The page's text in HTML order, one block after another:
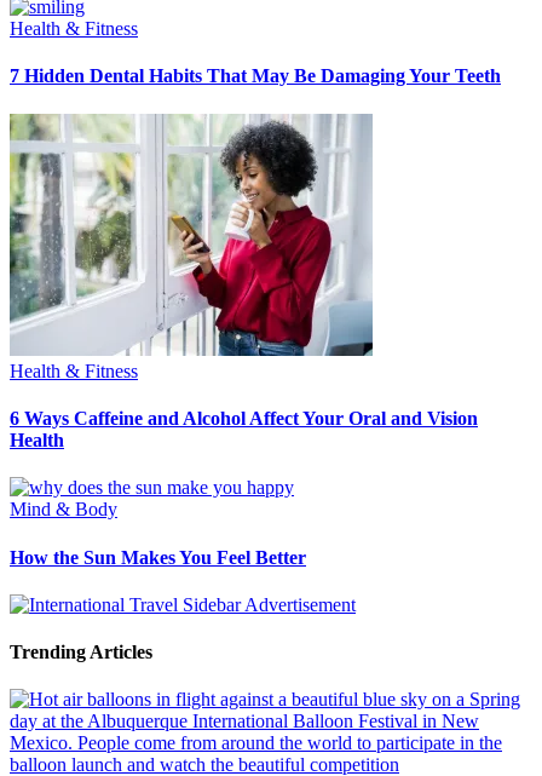
Health & Fitness
7 Hidden Dental Habits That May Be Damaging Your Teeth
Health & Fitness
6 Ways Caffeine and Alcohol Affect Your Oral and Vision
Health
Mind & Body
How the Sun Makes You Feel Better
Trending Articles